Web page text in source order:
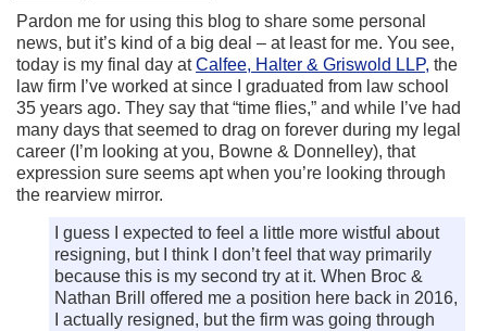
Pardon me for using this blog to share some personal
news, but it’s kind of a big deal – at least for me. You see,
today is my final day atCalfee, Halter & Griswold LLP, the
law firm I’ve worked at since I graduated from law school
35 years ago. They say that “time flies,” and while I’ve had
many days that seemed to drag on forever during my legal
career (I’m looking at you, Bowne & Donnelley), that
expression sure seems apt when you’re looking through
the rearview mirror.
I guess I expected to feel a little more wistful about
resigning, but I think I don’t feel that way primarily
because this is my second try at it. When Broc &
Nathan Brill offered me a position here back in 2016,
I actually resigned, but the firm was going through